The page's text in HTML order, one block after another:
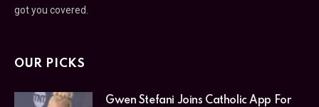
got you covered.
OUR PICKS
Gwen Stefani Joins Catholic App For